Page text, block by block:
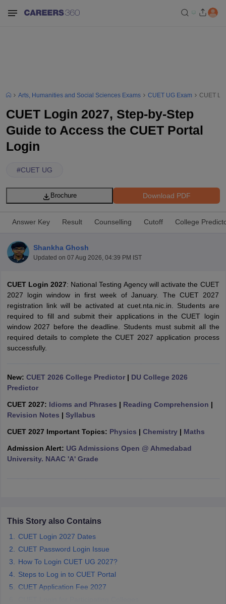
Cut offBHU CUET Cut off
Syllabus IIT JAM Result IIT JAM cut off
NEST Result
Question PaperAP PGCET Merit List
Government Colleges in Bhopal
in Allahabad Private Degree Colleges in Varanasi
Arts, Humanities and Social Sciences Exams CUET UG Exam CUET
CUET Login 2027, Step-by-Step
Guide to Access the CUET Portal
Login
#CUET UG
Download PDF
Brochure
Answer Key Result Counselling Cutoff College
Shankha Ghosh
Updated on 07 Aug 2026, 04:39 PM IST
CUET Login 2027: National Testing Agency will activate the CUET
2027 login window in first week of January. The CUET 2027
registration link will be activated at cuet.nta.nic.in. Students are
required to fill and submit their applications in the CUET login
window 2027 before the deadline. Students must submit all the
required details to complete the CUET 2027 application process
successfully.
New: CUET 2026 College Predictor| DU College 2026
Predictor
CUET 2027: Idioms and Phrases | Reading Comprehension |
Revision Notes | Syllabus
CUET 2027 Important Topics: Physics | Chemistry| Maths
Admission Alert: UG Admissions Open @ Ahmedabad
University. NAAC 'A' Grade
This Story also Contains
CUET Login 2027 Dates
CUET Password Login Issue
How To Login CUET UG 2027?
Steps to Log in to CUET Portal
CUET Application Fee 2027